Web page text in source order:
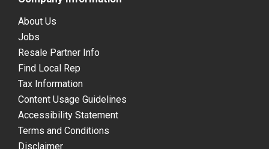
About Us
Jobs
Resale Partner Info
Find Local Rep
Tax Information
Content Usage Guidelines
Accessibility Statement
Terms and Conditions
Disclaimer